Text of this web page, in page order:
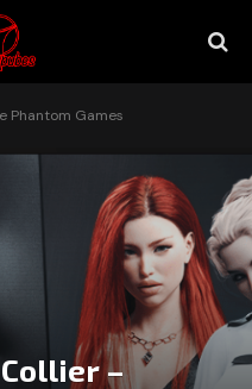
Phantom Games
–